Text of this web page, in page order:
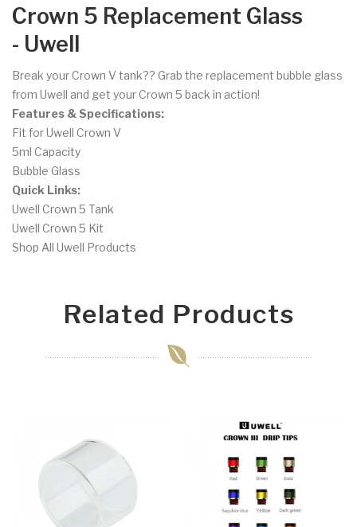
Crown 5 Replacement Glass
- Uwell
Break your Crown V tank?? Grab the replacement bubble glass
from Uwell and get your Crown 5 back in action!
Features & Specifications:
Fit for Uwell Crown V
5ml Capacity
Bubble Glass
Quick Links:
Uwell Crown 5 Tank
Uwell Crown 5 Kit
Shop All Uwell Products
Related Products